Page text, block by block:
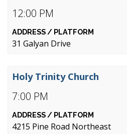
12:00 PM
31 Galyan Drive
7:00 PM
Holy Trinity Church
4215 Pine Road Northeast